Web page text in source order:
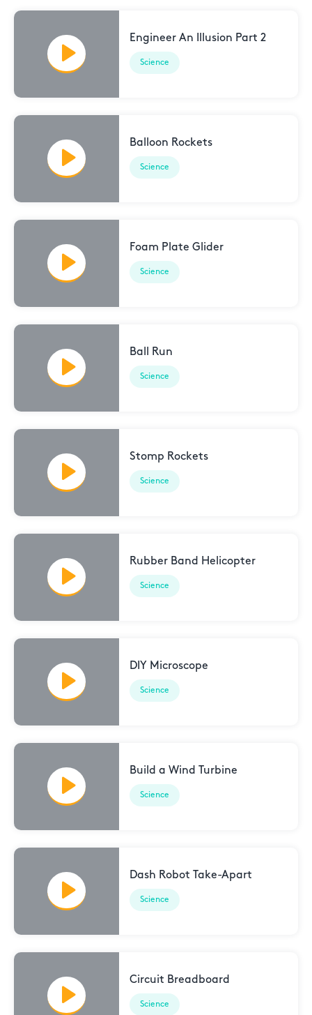
Engineer An Illusion Part 2
Science
Balloon Rockets
Science
Foam Plate Glider
Science
Ball Run
Science
Stomp Rockets
Science
Rubber Band Helicopter
Science
DIY Microscope
Science
Build a Wind Turbine
Science
Dash Robot Take-Apart
Science
Circuit Breadboard
Science